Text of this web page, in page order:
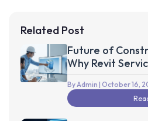
Related Post
Future of
Why Revit
the Next
By Admin | October 16,